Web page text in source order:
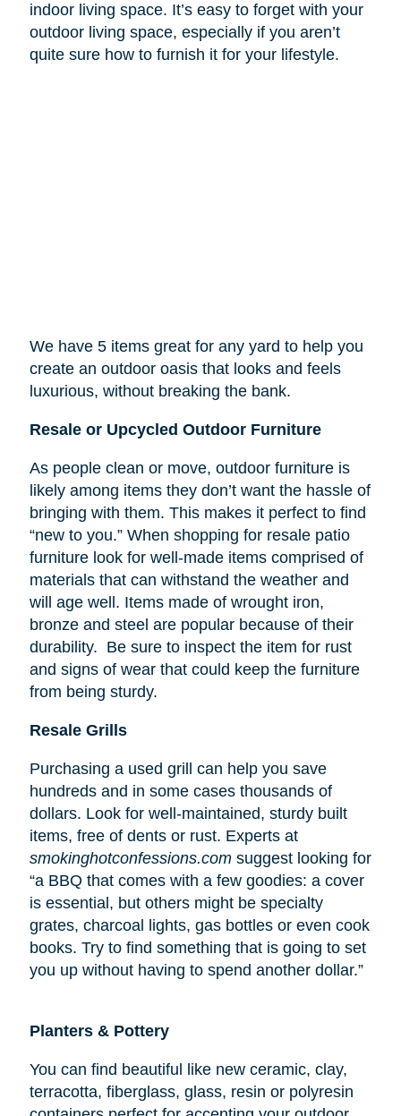
indoor living space. It’s easy to forget with your
outdoor living space, especially if you aren’t
quite sure how to furnish it for your lifestyle.
We have 5 items great for any yard to help you
create an outdoor oasis that looks and feels
luxurious, without breaking the bank.
Resale or Upcycled Outdoor Furniture
As people clean or move, outdoor furniture is
likely among items they don’t want the hassle of
bringing with them. This makes it perfect to find
“new to you.” When shopping for resale patio
furniture look for well-made items comprised of
materials that can withstand the weather and
will age well. Items made of wrought iron,
bronze and steel are popular because of their
durability. Be sure to inspect the item for rust
and signs of wear that could keep the furniture
from being sturdy.
Resale Grills
Purchasing a used grill can help you save
hundreds and in some cases thousands of
dollars. Look for well-maintained, sturdy built
items, free of dents or rust. Experts at
smokinghotconfessions.comsuggest looking for
“a BBQ that comes with a few goodies: a cover
is essential, but others might be specialty
grates, charcoal lights, gas bottles or even cook
books. Try to find something that is going to set
you up without having to spend another dollar.”
Planters & Pottery
You can find beautiful like new ceramic, clay,
terracotta, fiberglass, glass, resin or polyresin